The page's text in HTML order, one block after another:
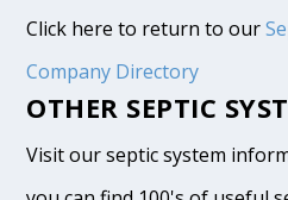
Click here to return to our
Company Directory
OTHER SEPTIC
Visit our septic system